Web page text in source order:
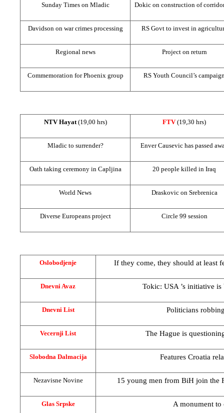
Sunday Times on Mladic Dokic on construction of
Davidson on war crimes processing RS Govt to invest in
Regional news Project on return
Commemoration forPhoenix group RS Youth Council’s
NTV Hayat (19,00 hrs) FTV(19,30 hrs)
Mladic to surrender? Enver Causevic has passed
Oath taking ceremony in Capljina 20 people killed in Iraq
World News Draskovic on Srebrenica
Diverse Europeans project Circle 99 session
Oslobodjenje If they come, they should at least
Dnevni Avaz Tokic: USA ’s initiative
Dnevni List Politicians
Vecernji List The Hague is
Slobodna Dalmacija Features Croatia
Nezavisne Novine 15 young men from BiH join the
Glas Srpske A monument to